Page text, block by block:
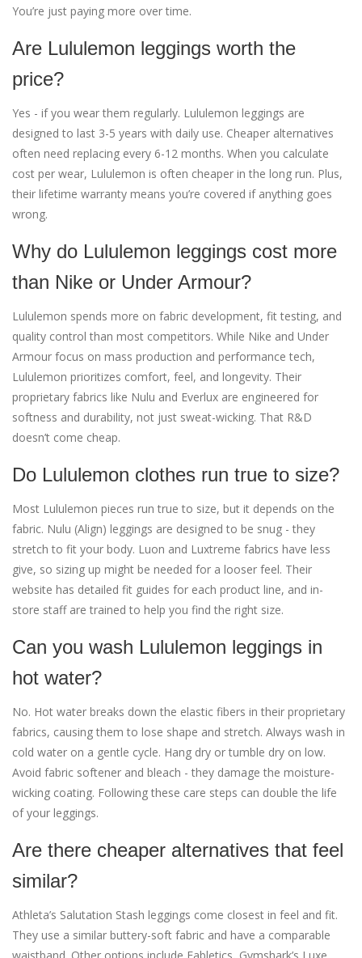
You’re just paying more over time.
Are Lululemon leggings worth the
price?
Yes - if you wear them regularly. Lululemon leggings are
designed to last 3-5 years with daily use. Cheaper alternatives
often need replacing every 6-12 months. When you calculate
cost per wear, Lululemon is often cheaper in the long run. Plus,
their lifetime warranty means you’re covered if anything goes
wrong.
Why do Lululemon leggings cost more
than Nike or Under Armour?
Lululemon spends more on fabric development, fit testing, and
quality control than most competitors. While Nike and Under
Armour focus on mass production and performance tech,
Lululemon prioritizes comfort, feel, and longevity. Their
proprietary fabrics like Nulu and Everlux are engineered for
softness and durability, not just sweat-wicking. That R&D
doesn’t come cheap.
Do Lululemon clothes run true to size?
Most Lululemon pieces run true to size, but it depends on the
fabric. Nulu (Align) leggings are designed to be snug - they
stretch to fit your body. Luon and Luxtreme fabrics have less
give, so sizing up might be needed for a looser feel. Their
website has detailed fit guides for each product line, and in-
store staff are trained to help you find the right size.
Can you wash Lululemon leggings in
hot water?
No. Hot water breaks down the elastic fibers in their proprietary
fabrics, causing them to lose shape and stretch. Always wash in
cold water on a gentle cycle. Hang dry or tumble dry on low.
Avoid fabric softener and bleach - they damage the moisture-
wicking coating. Following these care steps can double the life
of your leggings.
Are there cheaper alternatives that feel
similar?
Athleta’s Salutation Stash leggings come closest in feel and fit.
They use a similar buttery-soft fabric and have a comparable